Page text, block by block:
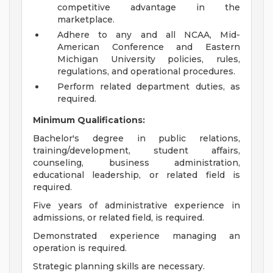
competitive advantage in the
marketplace.
Adhere to any and all NCAA, Mid-
American Conference and Eastern
Michigan University policies, rules,
regulations, and operational procedures.
Perform related department duties, as
required.
Minimum Qualifications:
Bachelor's degree in public relations,
training/development, student affairs,
counseling, business administration,
educational leadership, or related field is
required.
Five years of administrative experience in
admissions, or related field, is required.
Demonstrated experience managing an
operation is required.
Strategic planning skills are necessary.